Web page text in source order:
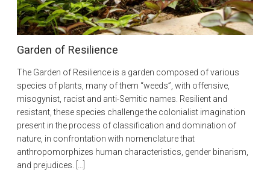
Garden of Resilience
The Garden of Resilience is a garden composed of various
species of plants, many of them “weeds”, with offensive,
misogynist, racist and anti-Semitic names. Resilient and
resistant, these species challenge the colonialist imagination
present in the process of classification and domination of
nature, in confrontation with nomenclature that
anthropomorphizes human characteristics, gender binarism,
and prejudices. […]